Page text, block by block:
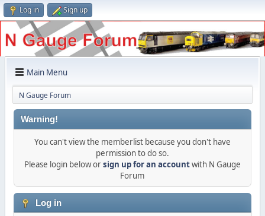
Log in Sign up
Main Menu
N Gauge Forum
Warning!
You can't view the memberlist because you don't have
permission to do so.
Please login below orsign up for an accountwith N Gauge
Forum
Log in